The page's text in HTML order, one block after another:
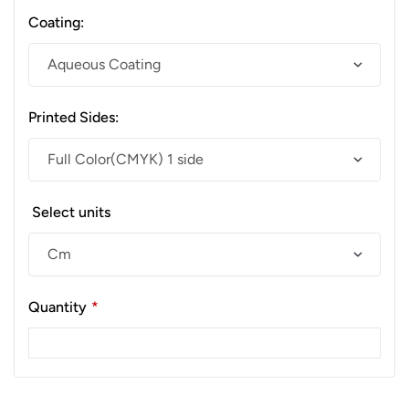
Coating:
Printed Sides:
Select units
Quantity *